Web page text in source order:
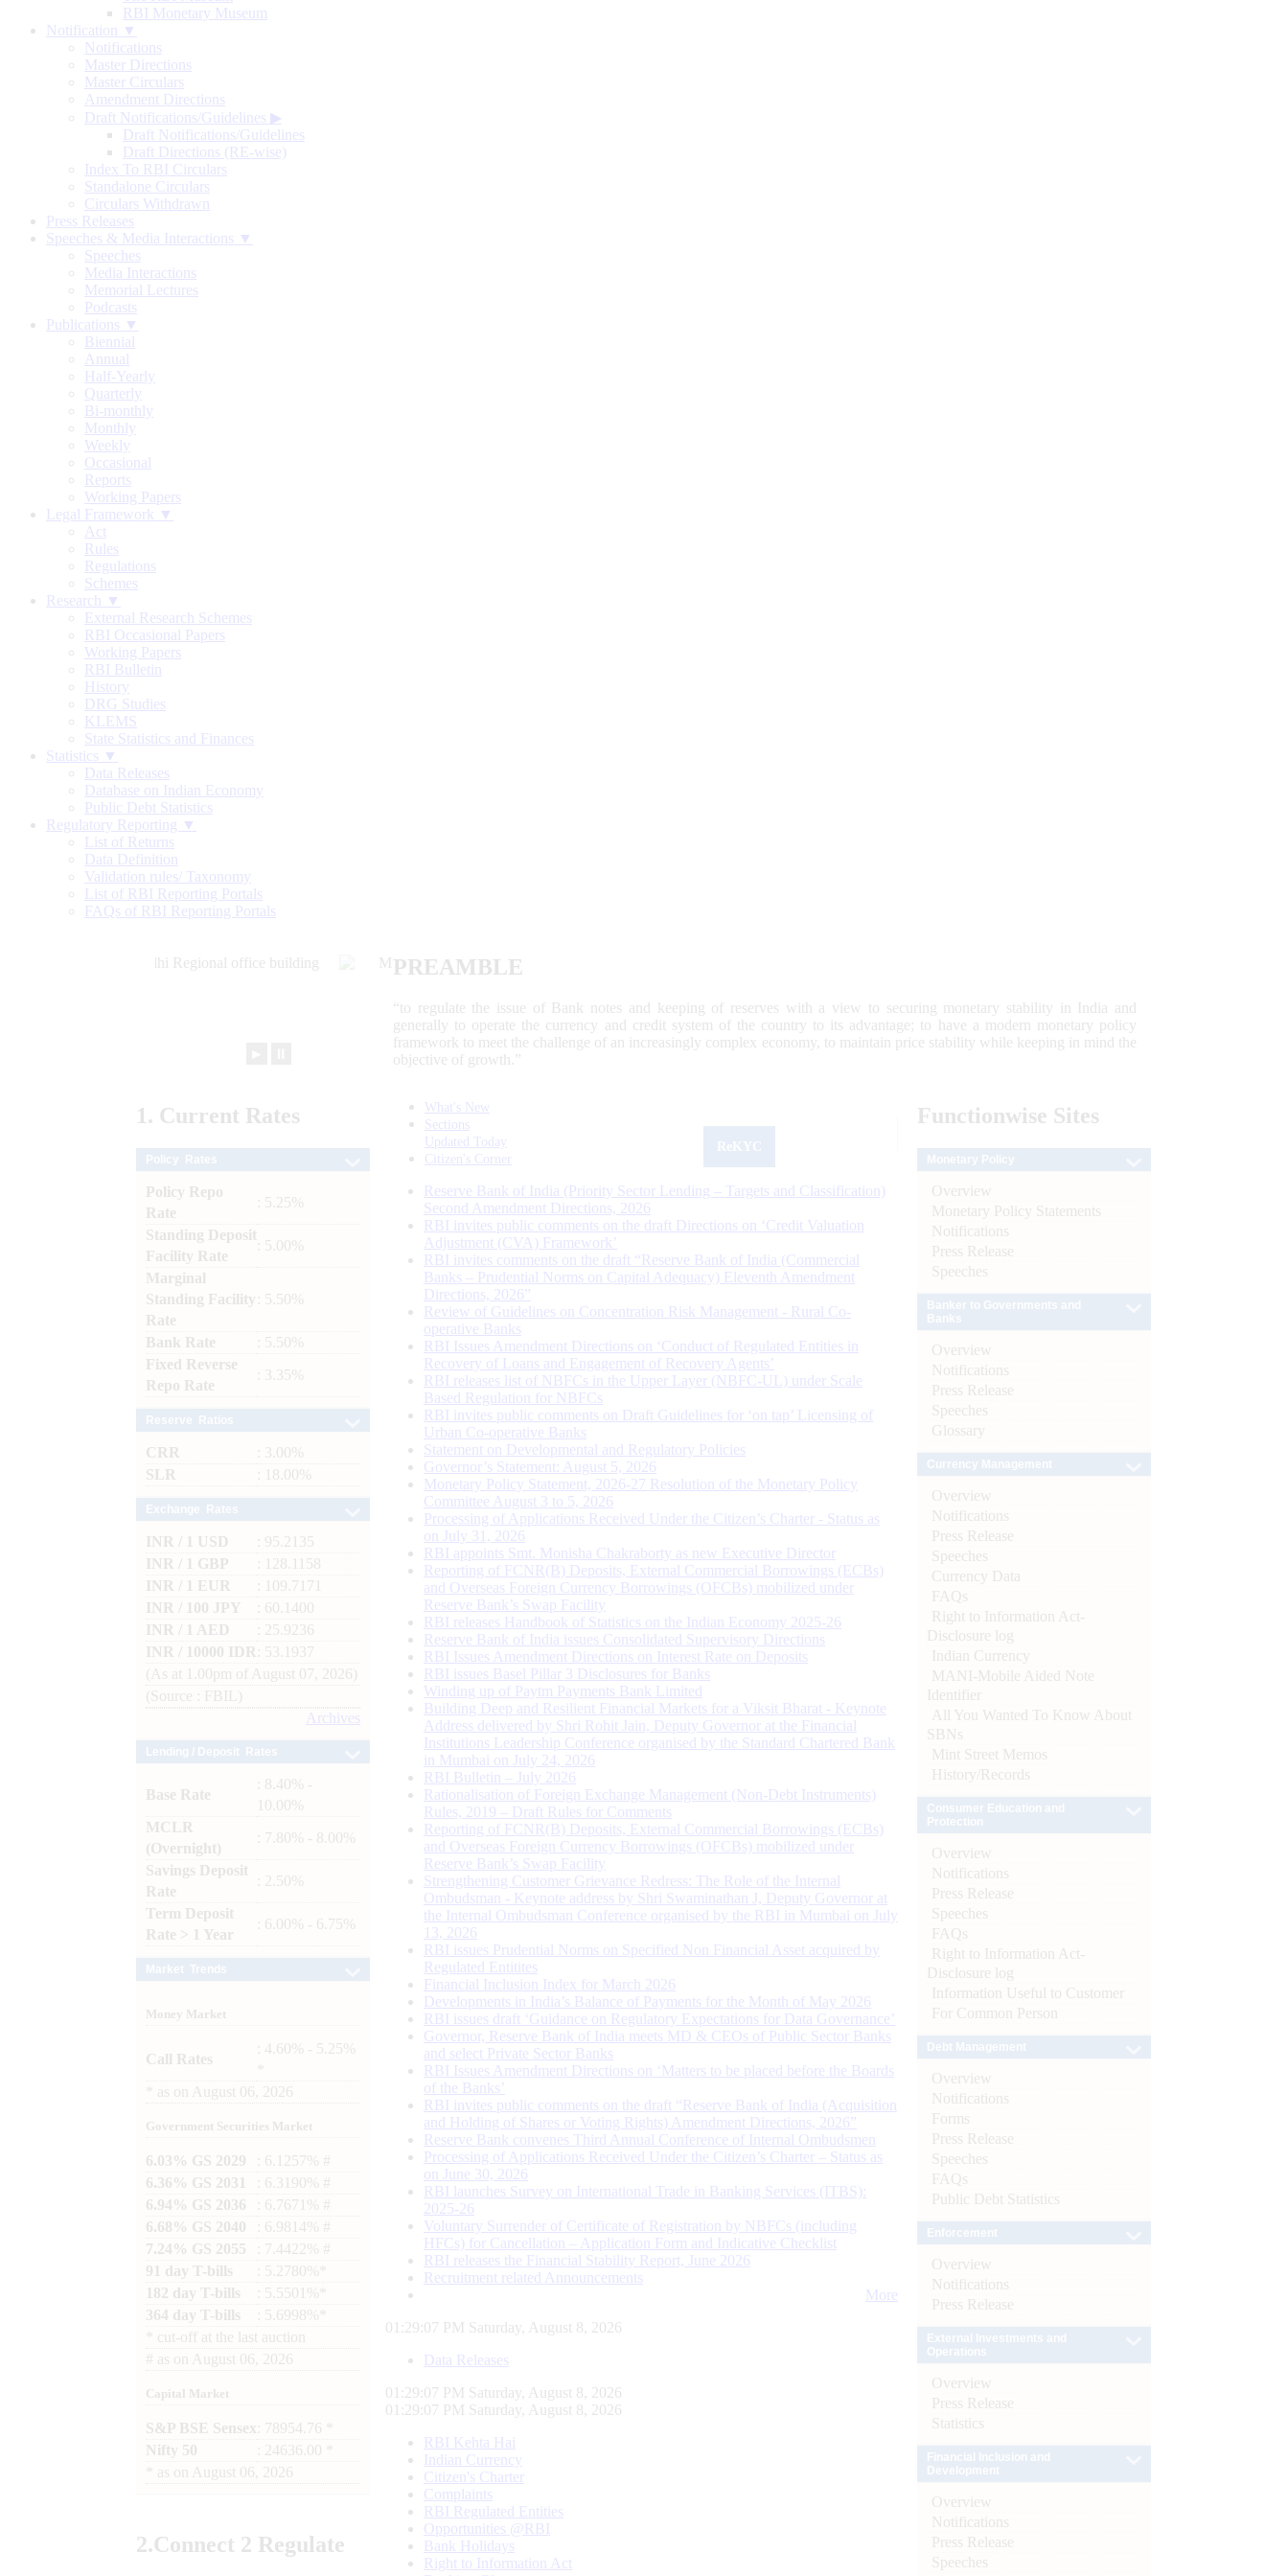
RBI Monetary Museum
Notification ▼
Notifications
Master Directions
Master Circulars
Amendment Directions
Draft Notifications/Guidelines ▶
Draft Notifications/Guidelines
Draft Directions (RE-wise)
Index To RBI Circulars
Standalone Circulars
Circulars Withdrawn
Press Releases
Speeches & Media Interactions ▼
Speeches
Media Interactions
Memorial Lectures
Podcasts
Publications ▼
Biennial
Annual
Half-Yearly
Quarterly
Bi-monthly
Monthly
Weekly
Occasional
Reports
Working Papers
Legal Framework ▼
Act
Rules
Regulations
Schemes
Research ▼
External Research Schemes
RBI Occasional Papers
Working Papers
RBI Bulletin
History
DRG Studies
KLEMS
State Statistics and Finances
Statistics ▼
Data Releases
Database on Indian Economy
Public Debt Statistics
Regulatory Reporting ▼
List of Returns
Data Definition
Validation rules/ Taxonomy
List of RBI Reporting Portals
FAQs of RBI Reporting Portals
PREAMBLE
“to regulate the issue of Bank notes and keeping of reserves with a view to securing monetary stability in India and
generally to operate the currency and credit system of the country to its advantage; to have a modern monetary policy
framework to meet the challenge of an increasingly complex economy, to maintain price stability while keeping in mind the
objective of growth.”
1. Current Rates
Policy Repo
Rate
: 5.25%
Standing Deposit
Facility Rate
: 5.00%
Marginal
Standing Facility
Rate
: 5.50%
Bank Rate
: 5.50%
Fixed Reverse
Repo Rate
: 3.35%
CRR
: 3.00%
SLR
: 18.00%
INR / 1 USD
: 95.2135
INR / 1 GBP
: 128.1158
INR / 1 EUR
: 109.7171
INR / 100 JPY
: 60.1400
INR / 1 AED
: 25.9236
INR / 10000 IDR
: 53.1937
(As at 1.00pm of August 07, 2026)
(Source : FBIL)
Archives
Base Rate
: 8.40% -
10.00%
MCLR
(Overnight)
: 7.80% - 8.00%
Savings Deposit
Rate
: 2.50%
Term Deposit
Rate > 1 Year
: 6.00% - 6.75%
Money Market
Call Rates
: 4.60% - 5.25%
as on August 06, 2026
Government Securities Market
6.03% GS 2029
: 6.1257% #
6.36% GS 2031
: 6.3190% #
6.94% GS 2036
: 6.7671% #
6.68% GS 2040
: 6.9814% #
7.24% GS 2055
: 7.4422% #
91 day T-bills
: 5.2780%*
182 day T-bills
: 5.5501%*
364 day T-bills
: 5.6998%*
cut-off at the last auction
# as on August 06, 2026
Capital Market
S&P BSE Sensex : 78954.76 *
Nifty 50
: 24636.00 *
as on August 06, 2026
2.Connect 2 Regulate
What's New
Sections
Updated Today
Citizen's Corner
Reserve Bank of India (Priority Sector Lending – Targets and Classification)
Second Amendment Directions, 2026
RBI invites public comments on the draft Directions on ‘Credit Valuation
Adjustment (CVA) Framework’
RBI invites comments on the draft “Reserve Bank of India (Commercial
Banks – Prudential Norms on Capital Adequacy) Eleventh Amendment
Directions, 2026”
Review of Guidelines on Concentration Risk Management - Rural Co-
operative Banks
RBI Issues Amendment Directions on ‘Conduct of Regulated Entities in
Recovery of Loans and Engagement of Recovery Agents’
RBI releases list of NBFCs in the Upper Layer (NBFC-UL) under Scale
Based Regulation for NBFCs
RBI invites public comments on Draft Guidelines for ‘on tap’ Licensing of
Urban Co-operative Banks
Statement on Developmental and Regulatory Policies
Governor’s Statement: August 5, 2026
Monetary Policy Statement, 2026-27 Resolution of the Monetary Policy
Committee August 3 to 5, 2026
Processing of Applications Received Under the Citizen’s Charter - Status as
on July 31, 2026
RBI appoints Smt. Monisha Chakraborty as new Executive Director
Reporting of FCNR(B) Deposits, External Commercial Borrowings (ECBs)
and Overseas Foreign Currency Borrowings (OFCBs) mobilized under
Reserve Bank’s Swap Facility
RBI releases Handbook of Statistics on the Indian Economy 2025-26
Reserve Bank of India issues Consolidated Supervisory Directions
RBI Issues Amendment Directions on Interest Rate on Deposits
RBI issues Basel Pillar 3 Disclosures for Banks
Winding up of Paytm Payments Bank Limited
Building Deep and Resilient Financial Markets for a Viksit Bharat - Keynote
Address delivered by Shri Rohit Jain, Deputy Governor at the Financial
Institutions Leadership Conference organised by the Standard Chartered Bank
in Mumbai on July 24, 2026
RBI Bulletin – July 2026
Rationalisation of Foreign Exchange Management (Non-Debt Instruments)
Rules, 2019 – Draft Rules for Comments
Reporting of FCNR(B) Deposits, External Commercial Borrowings (ECBs)
and Overseas Foreign Currency Borrowings (OFCBs) mobilized under
Reserve Bank’s Swap Facility
Strengthening Customer Grievance Redress: The Role of the Internal
Ombudsman - Keynote address by Shri Swaminathan J, Deputy Governor at
the Internal Ombudsman Conference organised by the RBI in Mumbai on July
13, 2026
RBI issues Prudential Norms on Specified Non Financial Asset acquired by
Regulated Entitites
Financial Inclusion Index for March 2026
Developments in India’s Balance of Payments for the Month of May 2026
RBI issues draft ‘Guidance on Regulatory Expectations for Data Governance’
Governor, Reserve Bank of India meets MD & CEOs of Public Sector Banks
and select Private Sector Banks
RBI Issues Amendment Directions on ‘Matters to be placed before the Boards
of the Banks’
RBI invites public comments on the draft “Reserve Bank of India (Acquisition
and Holding of Shares or Voting Rights) Amendment Directions, 2026”
Reserve Bank convenes Third Annual Conference of Internal Ombudsmen
Processing of Applications Received Under the Citizen’s Charter – Status as
on June 30, 2026
RBI launches Survey on International Trade in Banking Services (ITBS):
2025-26
Voluntary Surrender of Certificate of Registration by NBFCs (including
HFCs) for Cancellation – Application Form and Indicative Checklist
RBI releases the Financial Stability Report, June 2026
Recruitment related Announcements
More
01:29:08 PM Saturday, August 8, 2026
Data Releases
01:29:08 PM Saturday, August 8, 2026
01:29:08 PM Saturday, August 8, 2026
RBI Kehta Hai
Indian Currency
Citizen's Charter
Complaints
RBI Regulated Entities
Opportunities @RBI
Bank Holidays
Right to Information Act
Functionwise Sites
Overview
Monetary Policy Statements
Notifications
Press Release
Speeches
Overview
Notifications
Press Release
Speeches
Glossary
Overview
Notifications
Press Release
Speeches
Currency Data
FAQs
Right to Information Act-
Disclosure log
Indian Currency
MANI-Mobile Aided Note
Identifier
All You Wanted To Know About
SBNs
Mint Street Memos
History/Records
Overview
Notifications
Press Release
Speeches
FAQs
Right to Information Act-
Disclosure log
Information Useful to Customer
For Common Person
Overview
Notifications
Forms
Press Release
Speeches
FAQs
Public Debt Statistics
Overview
Notifications
Press Release
Overview
Press Release
Statistics
Overview
Notifications
Press Release
Speeches